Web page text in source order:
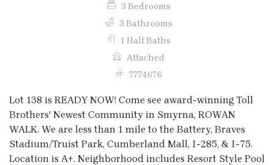
3 Bedrooms
3 Bathrooms
1 Half Baths
Attached
7774676
Lot 138 is READY NOW! Come see award-winning Toll
Brothers' Newest Community in Smyrna, ROWAN
WALK. We are less than 1 mile to the Battery, Braves
Stadium/Truist Park, Cumberland Mall, I-285, & I-75.
Location is A+. Neighborhood includes Resort Style Pool